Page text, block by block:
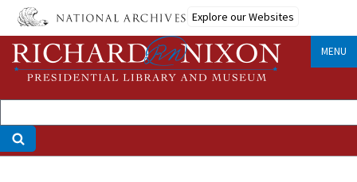
Skip
main
content
Explore our Websites
MENU